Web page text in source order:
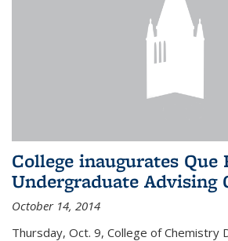
College inaugurates Que
Undergraduate Advising
October 14, 2014
Thursday, Oct. 9, College of Chemistry